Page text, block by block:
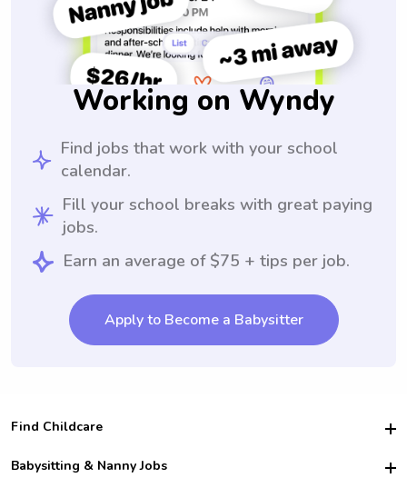
Working on Wyndy
Find jobs that work with your school
calendar.
Fill your school breaks with great paying
jobs.
Earn an average of $75 + tips per job.
Apply to Become a Babysitter
Find Childcare
Hire College Babysitters
Babysitting & Nanny Jobs